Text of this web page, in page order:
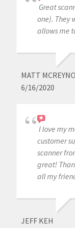
Great
one). They
allows me
MATT
6/16/2020
I love my
customer
scanner
great!
all my
JEFF KEH